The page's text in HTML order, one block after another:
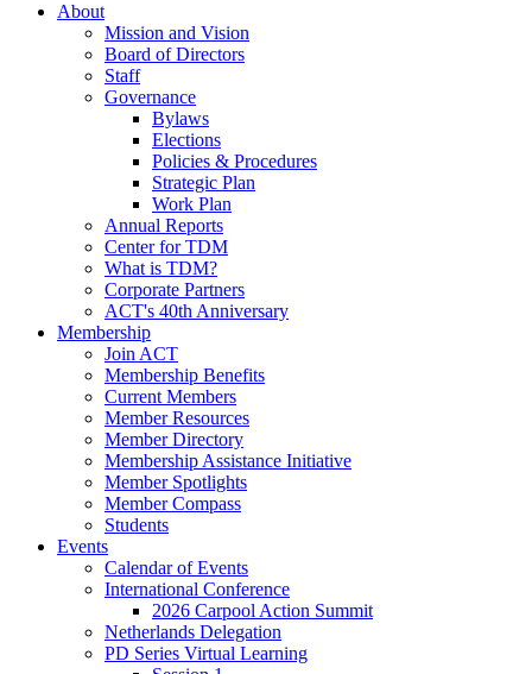
About
Mission and Vision
Board of Directors
Staff
Governance
Bylaws
Elections
Policies & Procedures
Strategic Plan
Work Plan
Annual Reports
Center for TDM
What is TDM?
Corporate Partners
ACT's 40th Anniversary
Membership
Join ACT
Membership Benefits
Current Members
Member Resources
Member Directory
Membership Assistance Initiative
Member Spotlights
Member Compass
Students
Events
Calendar of Events
International Conference
2026 Carpool Action Summit
Netherlands Delegation
PD Series Virtual Learning